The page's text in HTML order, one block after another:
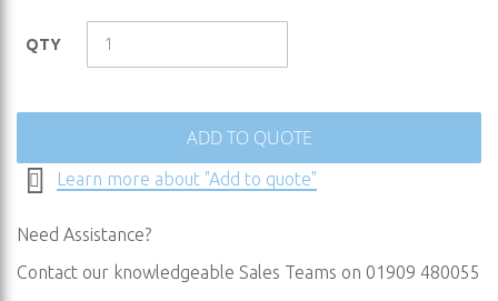
the
QTY
ADD TO QUOTE
Learn more about "Add to quote"
Need Assistance?
Contact our knowledgeable Sales Teams on 01909 480055